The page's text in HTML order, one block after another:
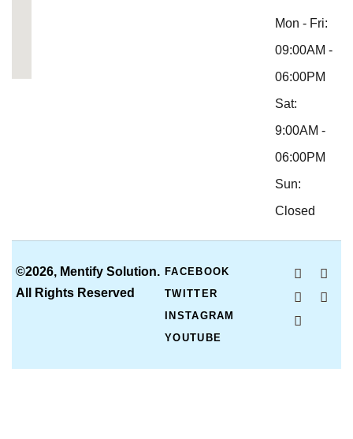
Mon - Fri:
09:00AM -
06:00PM
Sat:
9:00AM -
06:00PM
Sun:
Closed
©2026, Mentify Solution.
All Rights Reserved
FACEBOOK
TWITTER
INSTAGRAM
YOUTUBE